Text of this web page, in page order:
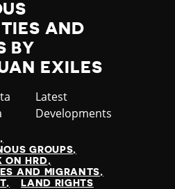
AND
BY
EXILES
Category
Latest
Developments
GROUPS
ON HRD
AND MIGRANTS
LAND RIGHTS